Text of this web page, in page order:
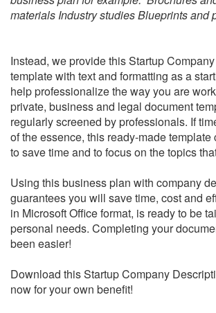
materials Industry studies Blueprints and
Instead, we provide thisStartup
template with text and formatting as a
help professionalize the way you are
private, business and legal document
regularly screened by professionals. If
of the essence, this ready-made template
to save time and to focus on the topics
Using this business plan with company
guarantees you will save time, cost and
in Microsoft Office format, is ready to be
personal needs. Completing your
been easier!
Download thisStartup Company
now for your own benefit!